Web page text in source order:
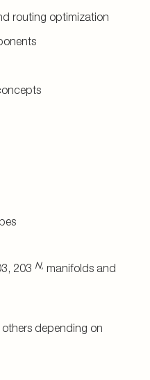
routing optimization
203 N, manifolds and
others depending on